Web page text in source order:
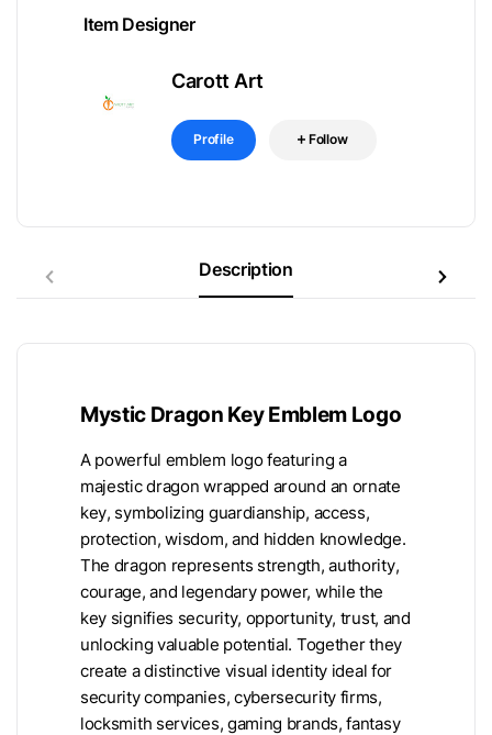
Item Designer
Carott Art
Profile Follow
Description
Mystic Dragon Key Emblem Logo
A powerful emblem logo featuring a
majestic dragon wrapped around an ornate
key, symbolizing guardianship, access,
protection, wisdom, and hidden knowledge.
The dragon represents strength, authority,
courage, and legendary power, while the
key signifies security, opportunity, trust, and
unlocking valuable potential. Together they
create a distinctive visual identity ideal for
security companies, cybersecurity firms,
locksmith services, gaming brands, fantasy